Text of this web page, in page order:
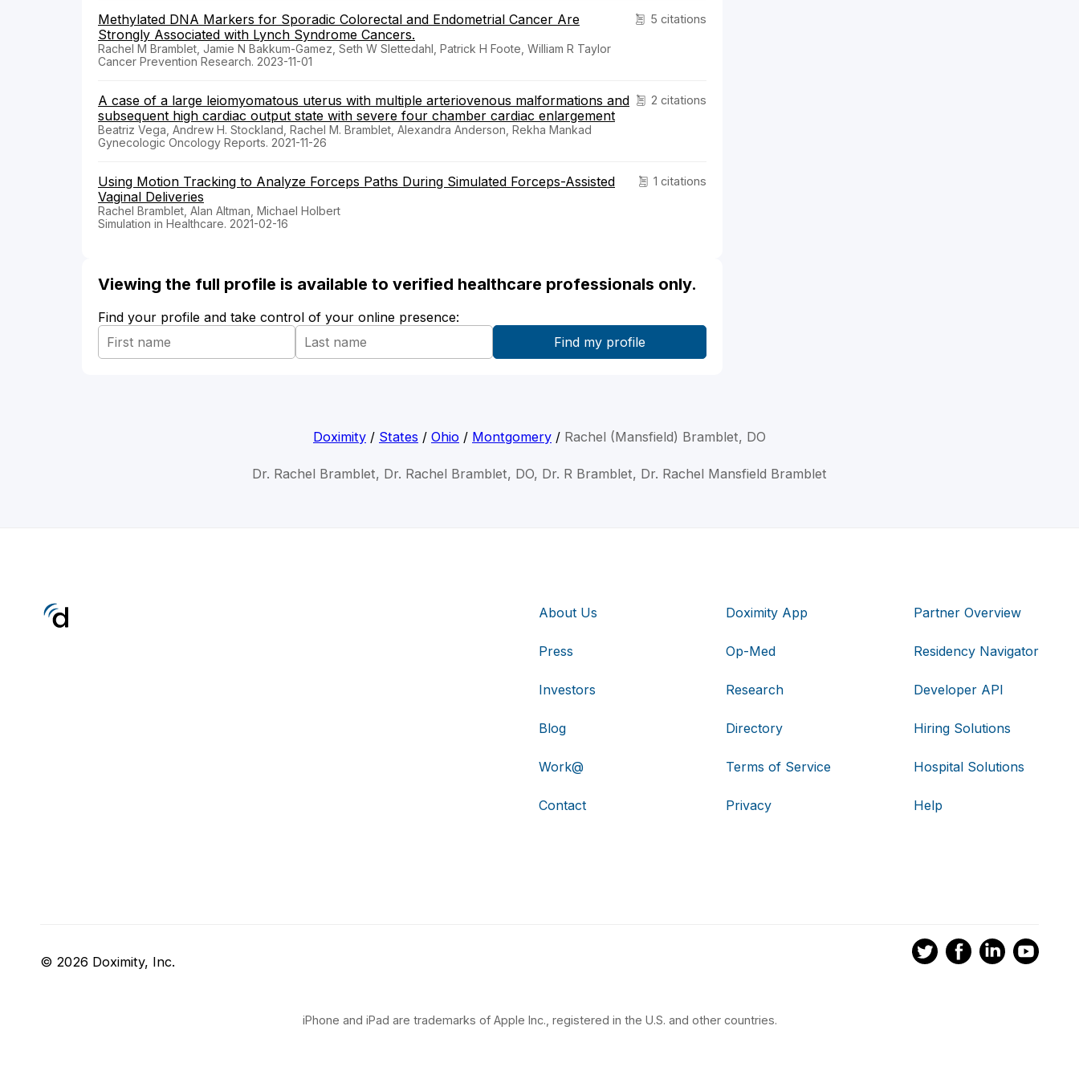
5 citations
Methylated DNA Markers for Sporadic Colorectal and Endometrial Cancer Are
Strongly Associated with Lynch Syndrome Cancers.
Rachel M Bramblet, Jamie N Bakkum-Gamez, Seth W Slettedahl, Patrick H Foote, William R Taylor
Cancer Prevention Research. 2023-11-01
2 citations
A case of a large leiomyomatous uterus with multiple arteriovenous malformations and
subsequent high cardiac output state with severe four chamber cardiac enlargement
Beatriz Vega, Andrew H. Stockland, Rachel M. Bramblet, Alexandra Anderson, Rekha Mankad
Gynecologic Oncology Reports. 2021-11-26
1 citations
Using Motion Tracking to Analyze Forceps Paths During Simulated Forceps-Assisted
Vaginal Deliveries
Rachel Bramblet, Alan Altman, Michael Holbert
Simulation in Healthcare. 2021-02-16
Viewing the full profile is available to verified healthcare professionals only.
Find your profile and take control of your online presence:
Doximity / States / Ohio / Montgomery / Rachel (Mansfield) Bramblet, DO
Dr. Rachel Bramblet, Dr. Rachel Bramblet, DO, Dr. R Bramblet, Dr. Rachel Mansfield Bramblet
About Us
Press
Investors
Blog
Work@
Contact
Doximity App
Op-Med
Research
Directory
Terms of Service
Privacy
Partner Overview
Residency Navigator
Developer API
Hiring Solutions
Hospital Solutions
Help
© 2026 Doximity, Inc.
iPhone and iPad are trademarks of Apple Inc., registered in the U.S. and other countries.